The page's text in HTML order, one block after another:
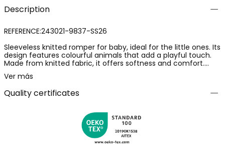
Description
REFERENCE:243021-9837-SS26
Sleeveless knitted romper for baby, ideal for the little ones. Its
design features colourful animals that add a playful touch.
Made from knitted fabric, it offers softness and comfort.
Available in sizes from 0 months to 24 months, it adapts to
your baby's growth. Sleeveless, perfect for keeping the baby
cool. It features a striped yellow pocket that stands out
against the white background. A practical and cheerful
Ver más
Quality certificates